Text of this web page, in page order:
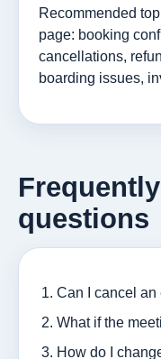
Recommended
page: booking
cancellations,
boarding issues,
questions
Can I cancel an
What if the
How do I